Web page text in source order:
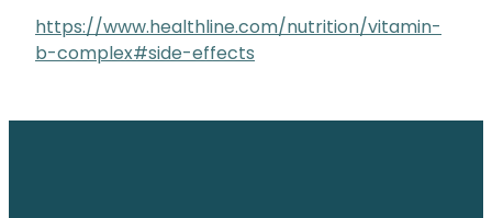
https://www.healthline.com/nutrition/vitamin-
b-complex#side-effects